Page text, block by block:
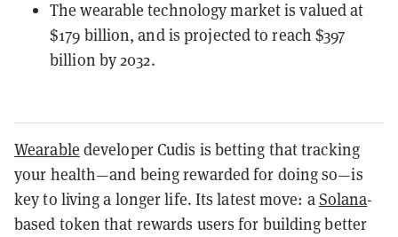
The wearable technology market is valued at
$179 billion, and is projected to reach $397
billion by 2032.
Wearable developer Cudis is betting that tracking
your health—and being rewarded for doing so—is
key to living a longer life. Its latest move: aSolana-
based token that rewards users for building better